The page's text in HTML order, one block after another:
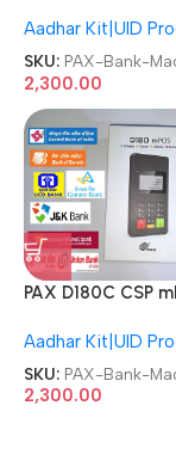
Machine
Aadhar Kit|UID
SKU: PAX-Bank-
2,300.00
PAX D180C CSP
Machine
Aadhar Kit|UID
SKU: PAX-Bank-
2,300.00